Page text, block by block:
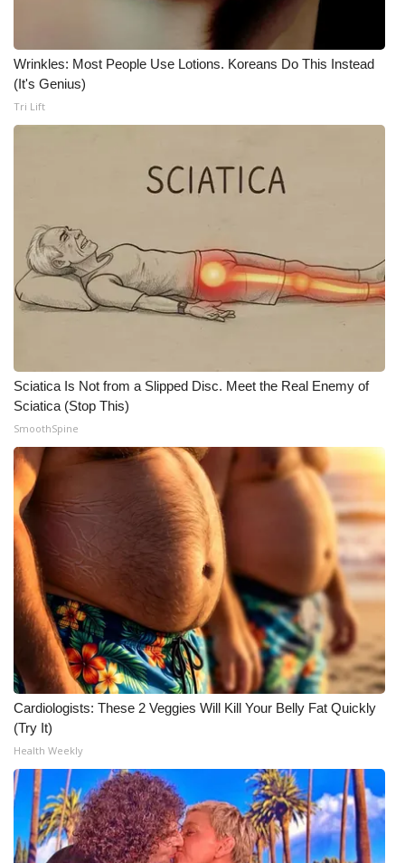
Ion Plus
ABOUT US
Contact Us
Employment
Intern With Us
Meet the WCBI Team
Mobile App
WCBI – On-Air Guest Rules
ADVERTISE
Broadcast & Digital
Outdoor Media
Video Services of WCBI
WCBI Payment Portal
WCBI live
Wrinkles: Most People Use Lotions. Koreans Do This Instead
(It's Genius)
Tri Lift
Sciatica Is Not from a Slipped Disc. Meet the Real Enemy of
Sciatica (Stop This)
SmoothSpine
Cardiologists: These 2 Veggies Will Kill Your Belly Fat Quickly
(Try It)
Health Weekly